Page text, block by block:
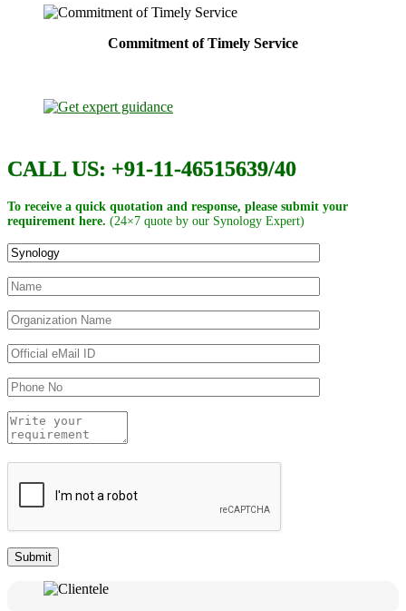
Commitment of Timely Service
CALL US: +91-11-46515639/40
To receive a quick quotation and response, please submit your
requirement here. (24×7 quote by our Synology Expert)